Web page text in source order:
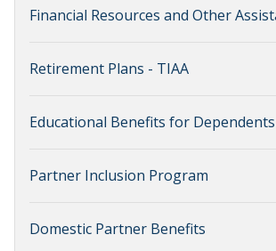
Financial Resources and Other
Retirement Plans - TIAA
Educational Benefits for Dependents
Partner Inclusion Program
Domestic Partner Benefits